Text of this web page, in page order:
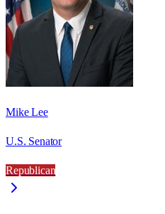
Mike Lee
U.S. Senator
Republican